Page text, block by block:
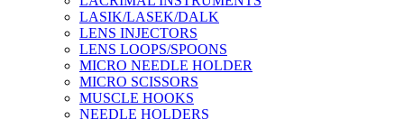
LASIK/LASEK/DALK
LENS INJECTORS
LENS LOOPS/SPOONS
MICRO NEEDLE HOLDER
MICRO SCISSORS
MUSCLE HOOKS
NEEDLE HOLDERS